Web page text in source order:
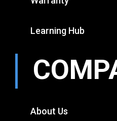
Learning Hub
About Us